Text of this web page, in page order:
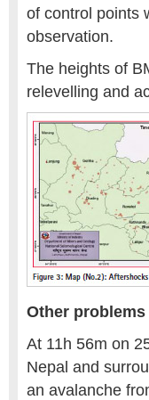
of control points
observation.
The heights of
relevelling and
Other problems
At 11h 56m on
Nepal and
an avalanche